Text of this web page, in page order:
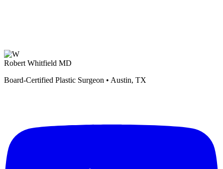
Robert Whitfield MD
Board-Certified Plastic Surgeon • Austin, TX